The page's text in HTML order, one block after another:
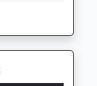
Kent
DA11 9JQ